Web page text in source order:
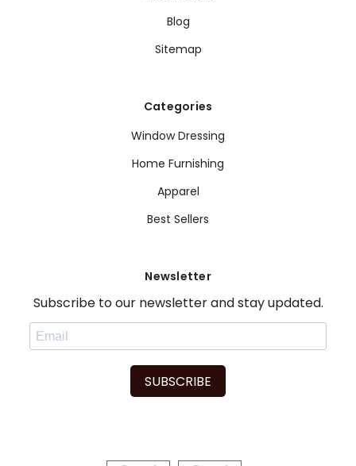
Blog
Sitemap
Categories
Window Dressing
Home Furnishing
Apparel
Best Sellers
Newsletter
Subscribe to our newsletter and stay updated.
SUBSCRIBE